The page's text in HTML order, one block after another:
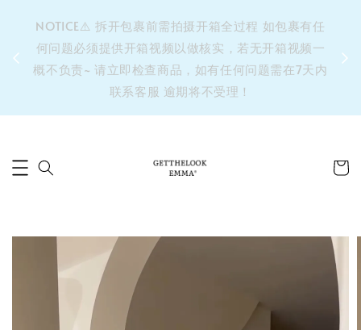
⚠️
NOTICE⚠️ 拆开包裹前需拍摄开箱全过程 如包裹有任
何问题必须提供开箱视频以做核实，若无开箱视频一
概不负责~ 请立即检查商品，如有任何问题需在7天内
联系客服 逾期将不受理！